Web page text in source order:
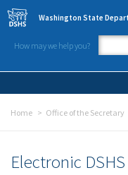
Skip to main content
Washington State
How may we help you?
Home Office of the Secretary
Electronic